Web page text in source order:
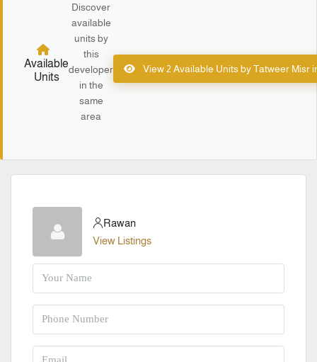
Available
Units
Discover
available
units by
this
developer
in the
same
area
View 2 Available Units by Tatweer Misr
Rawan
View Listings